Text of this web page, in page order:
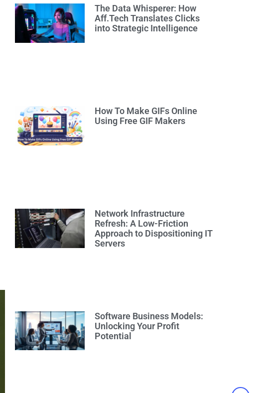
The Data Whisperer: How
Aff.Tech Translates Clicks
into Strategic Intelligence
How To Make GIFs Online
Using Free GIF Makers
Network Infrastructure
Refresh: A Low-Friction
Approach to Dispositioning IT
Servers
Software Business Models:
Unlocking Your Profit
Potential